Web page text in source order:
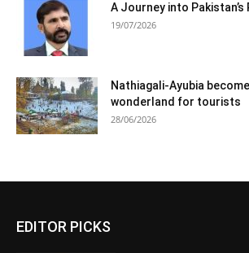
A Journey into
19/07/2026
Nathiagali-Ayubia
wonderland for tourists
28/06/2026
EDITOR PICKS